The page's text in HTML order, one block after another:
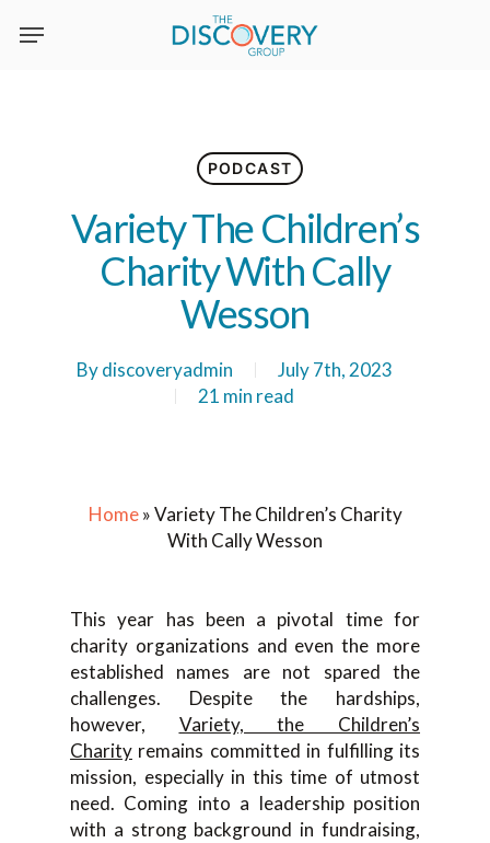
PODCAST
Variety The Children’s
Charity With Cally
Wesson
By discoveryadmin
July 7th, 2023
21 min read
Home»Variety The Children’s Charity
With Cally Wesson
This year has been a pivotal time for
charity organizations and even the more
established names are not spared the
challenges. Despite the hardships,
however, Variety, the Children’s
Charity remains committed in fulfilling its
mission, especially in this time of utmost
need. Coming into a leadership position
with a strong background in fundraising,